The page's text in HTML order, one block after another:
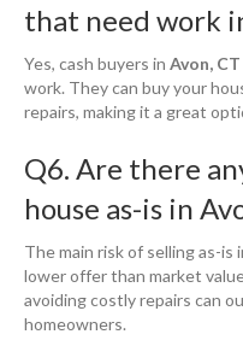
that need work
Yes, cash buyers in Avon, CT
work. They can buy your
repairs, making it a great
Q6. Are there
house as-is in
The main risk of selling as-is
lower offer than market
avoiding costly repairs can
homeowners.